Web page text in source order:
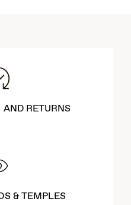
AND RETURNS
& TEMPLES